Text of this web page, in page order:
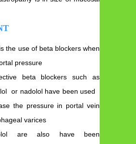
the use of beta blockers when
pressure
beta blockers such as
or nadolol have been used
the pressure in portal vein
varices
are also have been